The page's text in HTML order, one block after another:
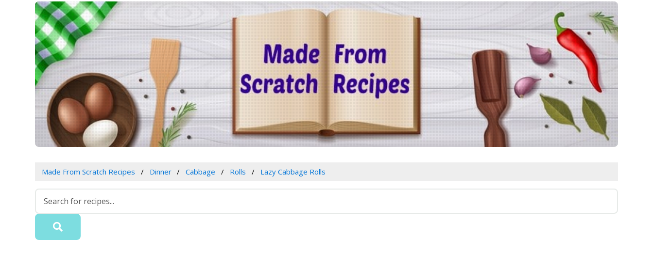
Made From Scratch Recipes Dinner Cabbage Rolls Lazy Cabbage Rolls